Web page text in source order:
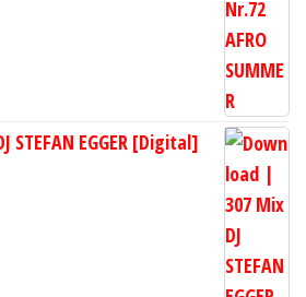
EGGER [Digital]